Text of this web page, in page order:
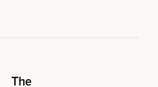
Disney Company